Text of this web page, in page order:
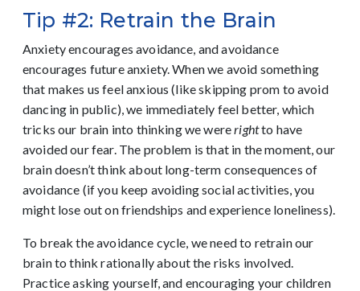
Tip #2: Retrain the Brain
Anxiety encourages avoidance, and avoidance
encourages future anxiety. When we avoid something
that makes us feel anxious (like skipping prom to avoid
dancing in public), we immediately feel better, which
tricks our brain into thinking we wererightto have
avoided our fear. The problem is that in the moment, our
brain doesn’t think about long-term consequences of
avoidance (if you keep avoiding social activities, you
might lose out on friendships and experience loneliness).
To break the avoidance cycle, we need to retrain our
brain to think rationally about the risks involved.
Practice asking yourself, and encouraging your children